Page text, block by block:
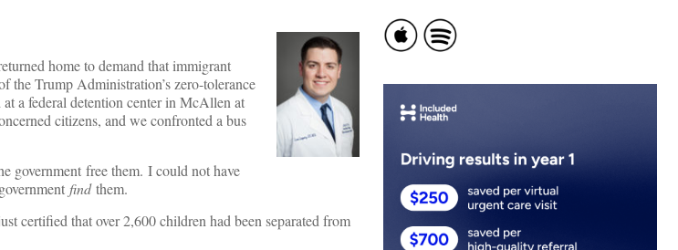
home to demand that immigrant
the Trump Administration’s zero-tolerance
a federal detention center in McAllen at
citizens, and we confronted a bus
government free them. I could not have
findthem.
certified that over 2,600 children had been separated from